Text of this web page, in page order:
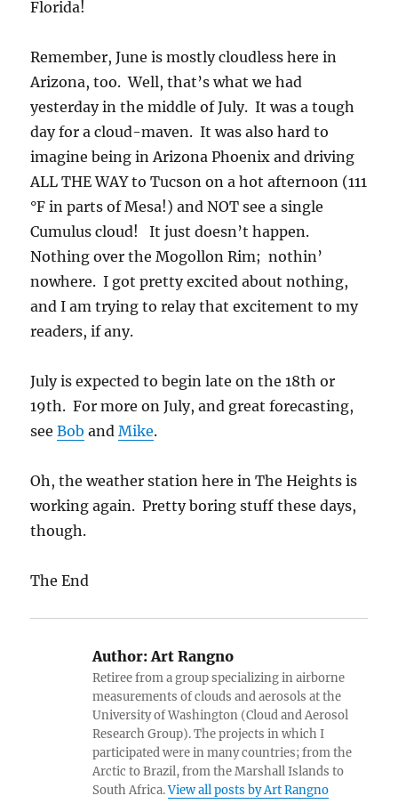
Florida!
Remember, June is mostly cloudless here in
Arizona, too. Well, that’s what we had
yesterday in the middle of July. It was a tough
day for a cloud-maven. It was also hard to
imagine being in Arizona Phoenix and driving
ALL THE WAY to Tucson on a hot afternoon (111
°F in parts of Mesa!) and NOT see a single
Cumulus cloud! It just doesn’t happen.
Nothing over the Mogollon Rim; nothin’
nowhere. I got pretty excited about nothing,
and I am trying to relay that excitement to my
readers, if any.
July is expected to begin late on the 18th or
19th. For more on July, and great forecasting,
seeBob andMike.
Oh, the weather station here in The Heights is
working again. Pretty boring stuff these days,
though.
The End
Author:Art Rangno
Retiree from a group specializing in airborne
measurements of clouds and aerosols at the
University of Washington (Cloud and Aerosol
Research Group). The projects in which I
participated were in many countries; from the
Arctic to Brazil, from the Marshall Islands to
South Africa.View all posts by Art Rangno